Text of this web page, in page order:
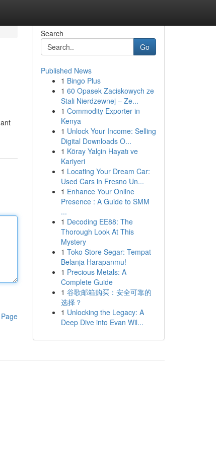
Search
Go
Published News
1 Bingo Plus
1 60 Opasek Zaciskowych ze
Stali Nierdzewnej – Ze...
1 Commodity Exporter in
Kenya
1 Unlock Your Income: Selling
Digital Downloads O...
1 Köray Yalçin Hayatı ve
Kariyeri
1 Locating Your Dream Car:
Used Cars in Fresno Un...
1 Enhance Your Online
Presence : A Guide to SMM
...
1 Decoding EE88: The
Thorough Look At This
Mystery
1 Toko Store Segar: Tempat
Belanja Harapanmu!
1 Precious Metals: A
Complete Guide
1 谷歌邮箱购买：安全可靠的
选择？
1 Unlocking the Legacy: A
Deep Dive into Evan Wil...